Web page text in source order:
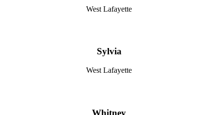
West Lafayette
Sylvia
West Lafayette
Whitney